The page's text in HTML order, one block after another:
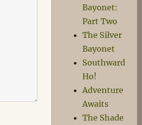
Bayonet:
Part Two
The Silver
Bayonet
Southward
Ho!
Adventure
Awaits
The Shade